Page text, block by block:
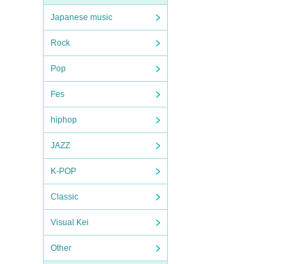
Japanese music
Rock
Pop
Fes
hiphop
JAZZ
K-POP
Classic
Visual Kei
Other